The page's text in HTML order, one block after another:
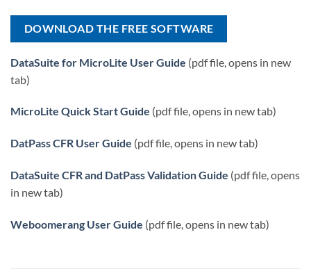
DOWNLOAD THE FREE SOFTWARE
DataSuite for MicroLite User Guide (pdf file, opens in new
tab)
MicroLite Quick Start Guide (pdf file, opens in new tab)
DatPass CFR User Guide (pdf file, opens in new tab)
DataSuite CFR and DatPass Validation Guide (pdf file, opens
in new tab)
Weboomerang User Guide (pdf file, opens in new tab)